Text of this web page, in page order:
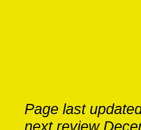
Page last
next review